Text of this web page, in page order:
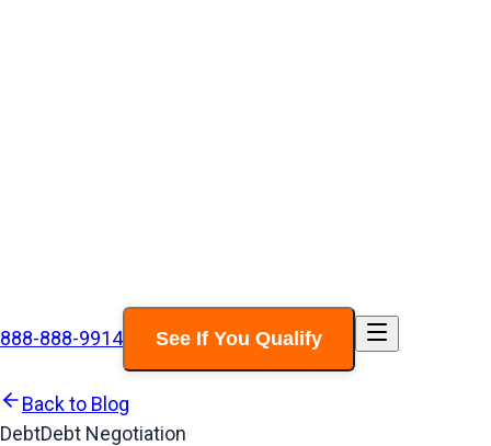
888-888-9914 See If You Qualify
Back to Blog
DebtDebt Negotiation